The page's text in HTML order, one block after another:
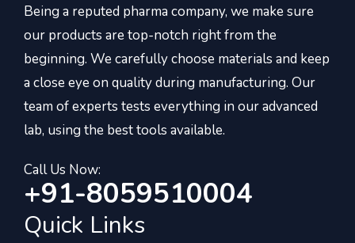
Being a reputed pharma company, we make sure
our products are top-notch right from the
beginning. We carefully choose materials and keep
a close eye on quality during manufacturing. Our
team of experts tests everything in our advanced
lab, using the best tools available.
Call Us Now:
+91-8059510004
Quick Links